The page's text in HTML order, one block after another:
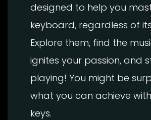
designed to help you
keyboard, regardless of its
Explore them, find the
ignites your passion, and
playing! You might be
what you can achieve
keys.